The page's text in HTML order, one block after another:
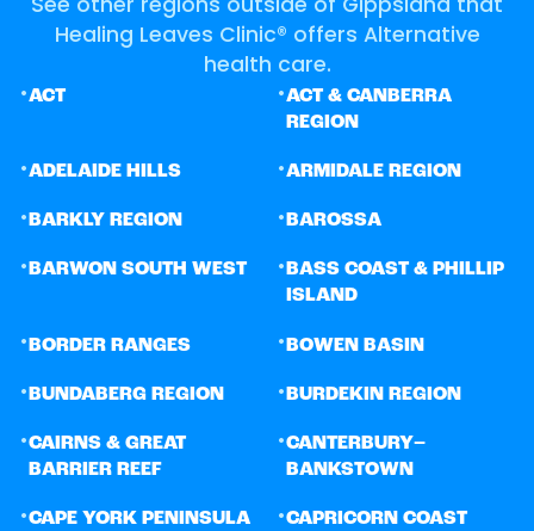
Healing Leaves Clinic® offers Alternative
health care.
•ACT •ACT & CANBERRA
REGION
•ADELAIDE HILLS •ARMIDALE REGION
• BARKLY REGION • BAROSSA
•BARWON SOUTH WEST •BASS COAST & PHILLIP
ISLAND
• BORDER RANGES • BOWEN BASIN
• BUNDABERG REGION • BURDEKIN REGION
•CAIRNS & GREAT
BARRIER REEF
•CANTERBURY–
BANKSTOWN
•CAPE YORK PENINSULA •CAPRICORN COAST